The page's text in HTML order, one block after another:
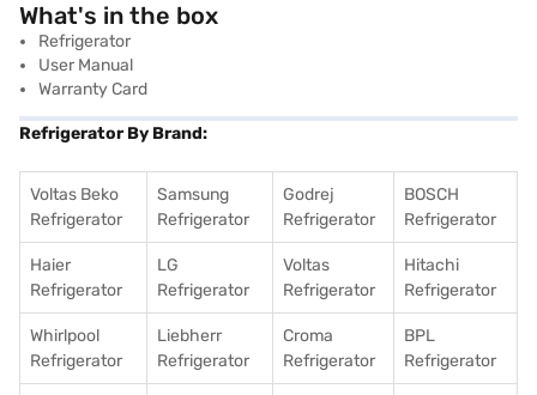
What's in the box
Refrigerator
User Manual
Warranty Card
Refrigerator By Brand:
Voltas Beko
Refrigerator
Samsung
Refrigerator
Godrej
Refrigerator
BOSCH
Refrigerator
Haier
Refrigerator
LG
Refrigerator
Voltas
Refrigerator
Hitachi
Refrigerator
Whirlpool
Refrigerator
Liebherr
Refrigerator
Croma
Refrigerator
BPL
Refrigerator